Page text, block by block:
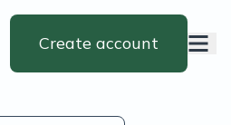
Create account